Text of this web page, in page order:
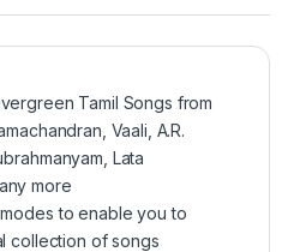
Tamil Songs from
Vaali, A.R.
Lata
more
to enable you to
collection of songs